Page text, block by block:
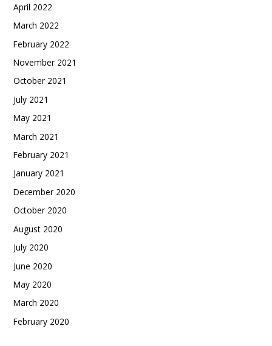
April 2022
March 2022
February 2022
November 2021
October 2021
July 2021
May 2021
March 2021
February 2021
January 2021
December 2020
October 2020
August 2020
July 2020
June 2020
May 2020
March 2020
February 2020